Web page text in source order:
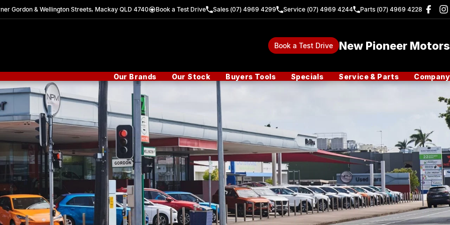
Gordon & Wellington Streets, Mackay QLD 4740 Book a Test Drive Sales (07) 4969 4299 Service (07) 4969 4244 Parts (07) 4969 4228
Book a Test Drive New Pioneer Motors
Our Brands Our Stock Buyers Tools Specials Service & Parts Company